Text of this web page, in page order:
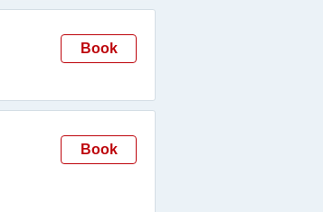
Book
Book